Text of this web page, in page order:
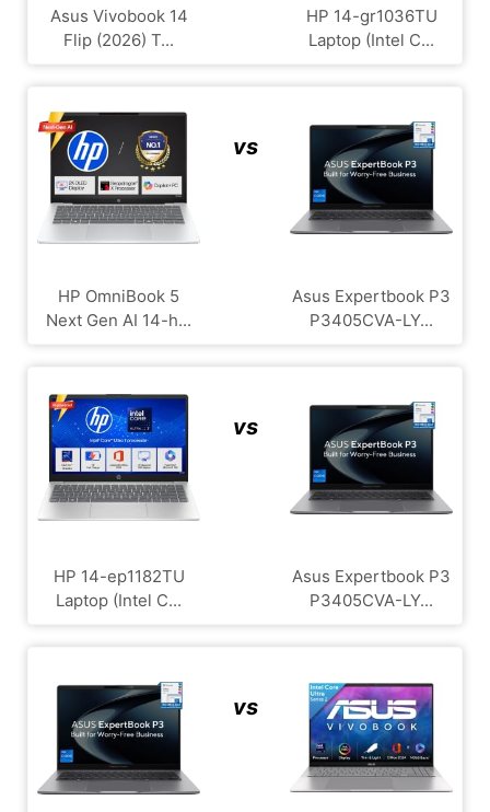
Asus Vivobook 14
Flip (2026) T...
HP 14-gr1036TU
Laptop (Intel C...
HP OmniBook 5
Next Gen AI 14-h...
vs
Asus Expertbook P3
P3405CVA-LY...
HP 14-ep1182TU
Laptop (Intel C...
vs
Asus Expertbook P3
P3405CVA-LY...
vs